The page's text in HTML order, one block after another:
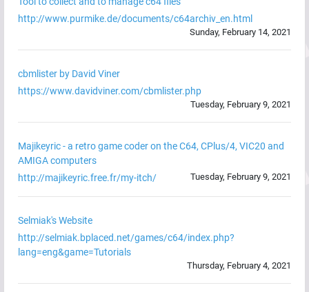
http://www.purmike.de/documents/c64archiv_en.html
Sunday, February 14, 2021
cbmlister by David Viner
https://www.davidviner.com/cbmlister.php
Tuesday, February 9, 2021
Majikeyric - a retro game coder on the C64, CPlus/4, VIC20 and
AMIGA computers
http://majikeyric.free.fr/my-itch/
Tuesday, February 9, 2021
Selmiak's Website
http://selmiak.bplaced.net/games/c64/index.php?
lang=eng&game=Tutorials
Thursday, February 4, 2021